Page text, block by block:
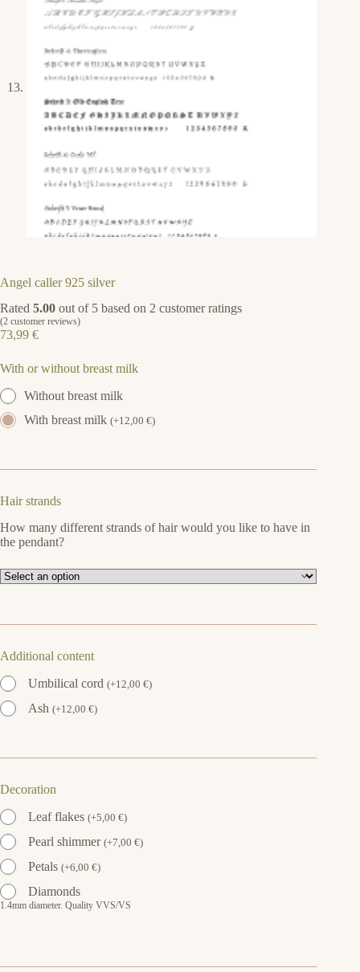
Angel caller 925 silver
Rated 5.00 out of 5 based on 2 customer ratings
(2 customer reviews)
73,99 €
With or without breast milk
Without breast milk
With breast milk (+12,00 €)
Hair strands
How many different strands of hair would you like to have in
the pendant?
Additional content
Umbilical cord (+12,00 €)
Ash (+12,00 €)
Decoration
Leaf flakes (+5,00 €)
Pearl shimmer (+7,00 €)
Petals (+6,00 €)
Diamonds
1.4mm diameter. Quality VVS/VS